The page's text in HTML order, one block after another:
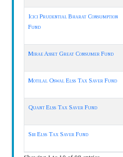
Icici Prudential Bharat Consumption
Fund
Mirae Asset Great Consumer Fund
Motilal Oswal Elss Tax Saver Fund
Quant Elss Tax Saver Fund
Sbi Elss Tax Saver Fund